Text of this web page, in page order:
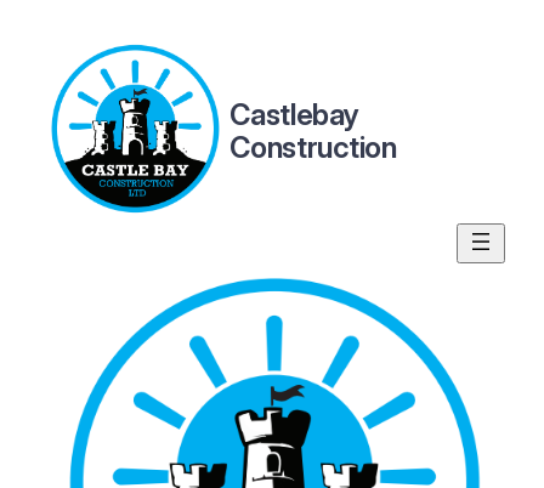
content
Castlebay
Construction